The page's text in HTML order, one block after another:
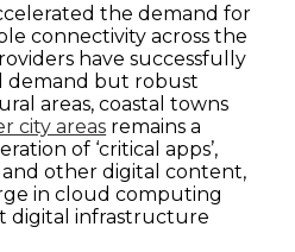
the demand for
connectivity across the
have successfully
demand but robust
areas, coastal towns
city areas remains a
of ‘critical apps’,
and other digital content,
in cloud computing
digital infrastructure